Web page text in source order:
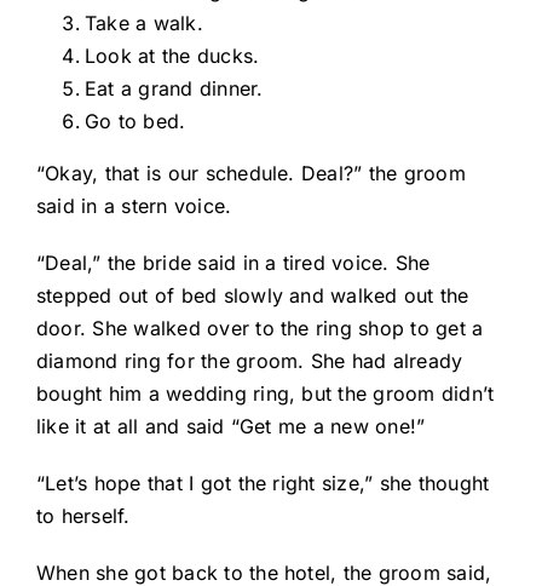
Take a walk.
Look at the ducks.
Eat a grand dinner.
Go to bed.
“Okay, that is our schedule. Deal?” the groom
said in a stern voice.
“Deal,” the bride said in a tired voice. She
stepped out of bed slowly and walked out the
door. She walked over to the ring shop to get a
diamond ring for the groom. She had already
bought him a wedding ring, but the groom didn’t
like it at all and said “Get me a new one!”
“Let’s hope that I got the right size,” she thought
to herself.
When she got back to the hotel, the groom said,